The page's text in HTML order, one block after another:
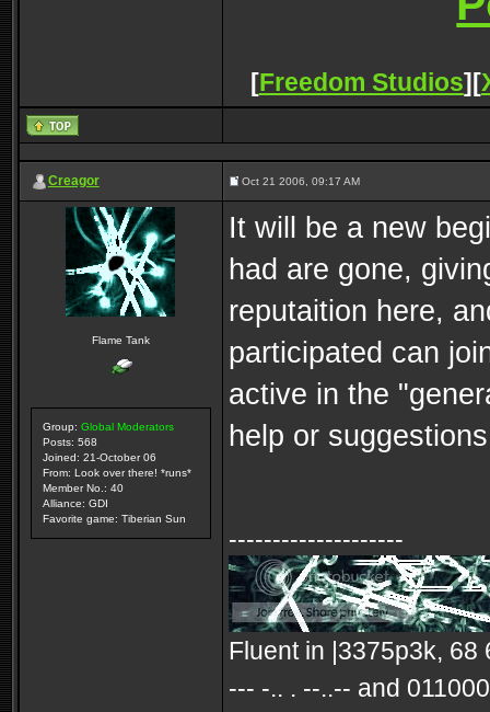
[Freedom Studios][
Creagor Oct 21 2006, 09:17 AM
Flame Tank
Group: Global Moderators
Posts: 568
Joined: 21-October 06
From: Look over there! *runs*
Member No.: 40
Alliance: GDI
Favorite game: Tiberian Sun
It will be a new
had are gone,
reputaition here,
participated can
active in the
help or
--------------------
Fluent in |3375p3k, 68
--- -.. . --..-- and